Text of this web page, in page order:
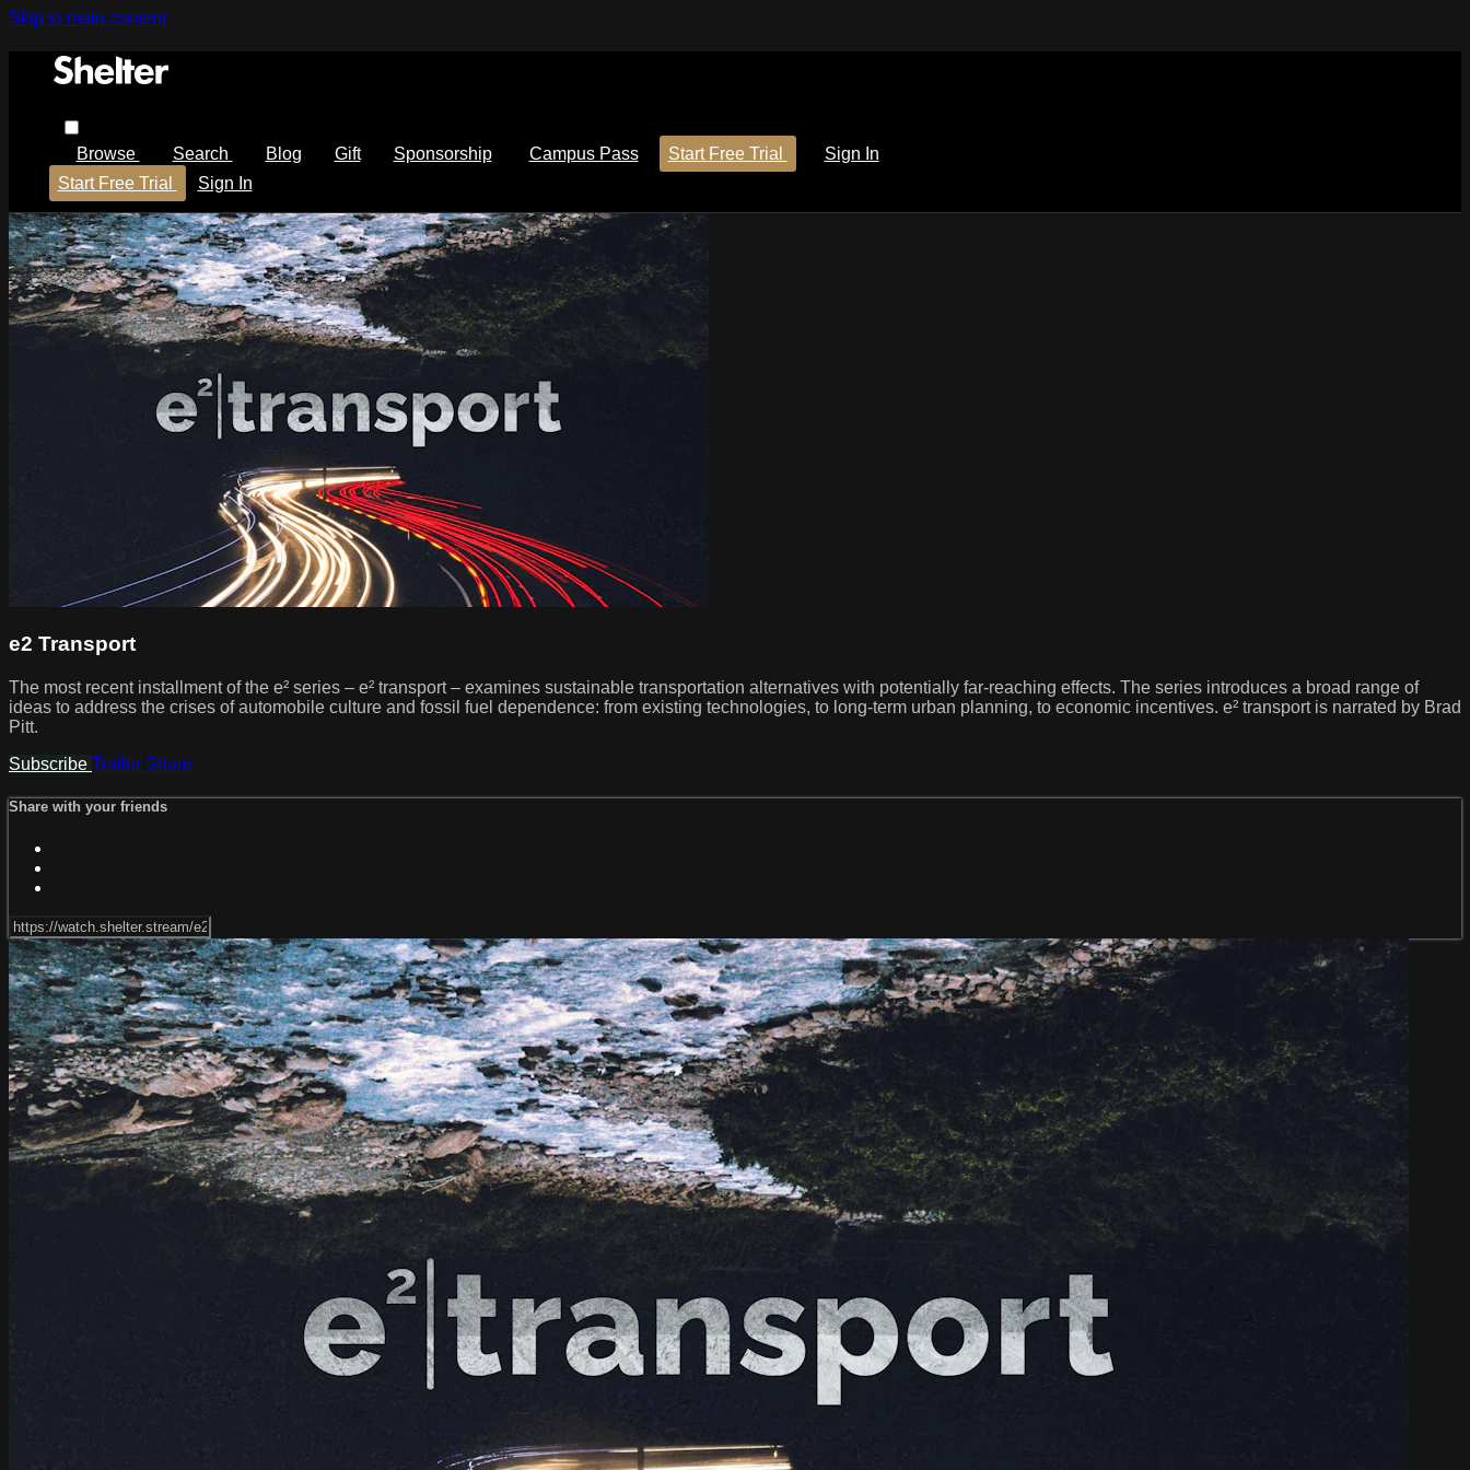
Skip to main content
Browse Search Blog Gift Sponsorship Campus Pass Start Free Trial
Sign In
Start Free Trial
Sign In
e2 Transport
The most recent installment of the e² series – e² transport – examines sustainable transportation alternatives with potentially far-reaching effects. The series introduces a broad range of
ideas to address the crises of automobile culture and fossil fuel dependence: from existing technologies, to long-term urban planning, to economic incentives. e² transport is narrated by Brad
Pitt.
Subscribe Trailer Share
Share with your friends